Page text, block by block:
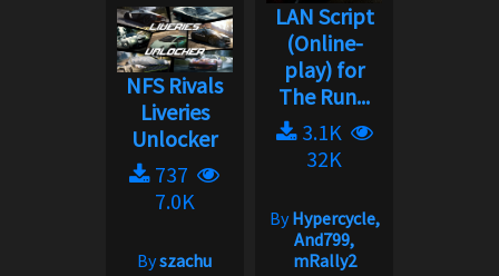
NFS Rivals
Liveries
Unlocker
737
7.0K
Byszachu
LAN Script
(Online-
play) for
The Run...
3.1K
32K
ByHypercycle,
And799,
mRally2